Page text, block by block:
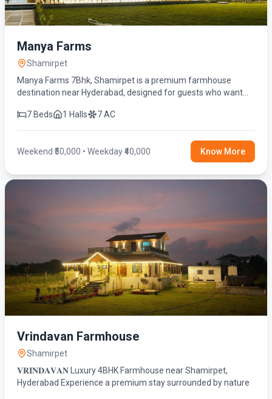
Manya Farms
Shamirpet
Manya Farms 7Bhk, Shamirpet is a premium farmhouse
destination near Hyderabad, designed for guests who want
pace7 Beds 1 Halls 7 AC
Weekend ₹50,000 • Weekday ₹40,000 Know More
Vrindavan Farmhouse
Shamirpet
𝐕𝐑𝐈𝐍𝐃𝐀𝐕𝐀𝐍 Luxury 4BHK Farmhouse near Shamirpet,
Hyderabad Experience a premium stay surrounded by nature